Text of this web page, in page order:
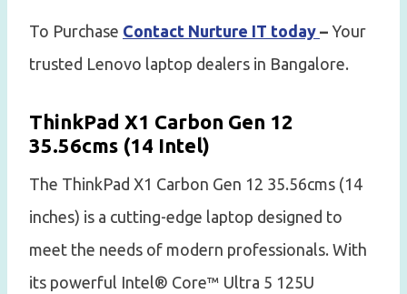
To Purchase Contact Nurture IT today – Your
trusted Lenovo laptop dealers in Bangalore.
ThinkPad X1 Carbon Gen 12
35.56cms (14 Intel)
The ThinkPad X1 Carbon Gen 12 35.56cms (14
inches) is a cutting-edge laptop designed to
meet the needs of modern professionals. With
its powerful Intel® Core™ Ultra 5 125U